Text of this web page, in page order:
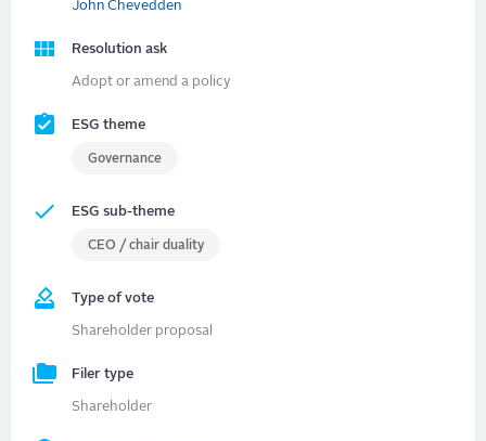
John Chevedden
Resolution ask
Adopt or amend a policy
ESG theme
Governance
ESG sub-theme
CEO / chair duality
Type of vote
Shareholder proposal
Filer type
Shareholder